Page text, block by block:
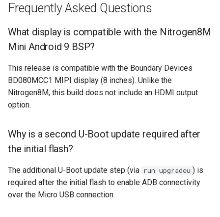
Frequently Asked Questions
What display is compatible with the Nitrogen8M
Mini Android 9 BSP?
This release is compatible with the Boundary Devices
BD080MCC1 MIPI display (8 inches). Unlike the
Nitrogen8M, this build does not include an HDMI output
option.
Why is a second U-Boot update required after
the initial flash?
The additional U-Boot update step (via run upgradeu ) is
required after the initial flash to enable ADB connectivity
over the Micro USB connection.